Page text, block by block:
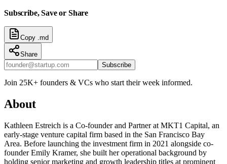
Subscribe, Save or Share
Copy .md
Share
Subscribe
Join 25K+ founders & VCs who start their week informed.
About
Kathleen Estreich is a Co-founder and Partner at MKT1 Capital, an
early-stage venture capital firm based in the San Francisco Bay
Area. Before launching the investment firm in 2021 alongside co-
founder Emily Kramer, she built her operational background by
holding senior marketing and growth leadership titles at prominent